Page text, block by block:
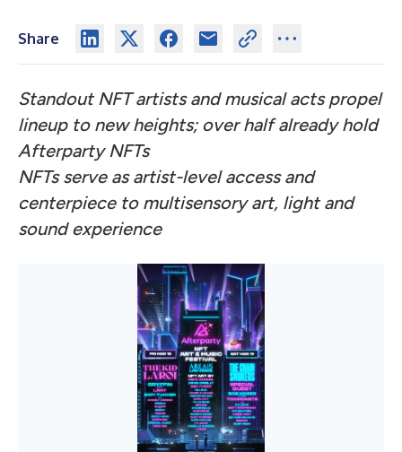
Share
Standout NFT artists and musical acts propel
lineup to new heights; over half already hold
Afterparty NFTs
NFTs serve as artist-level access and
centerpiece to multisensory art, light and
sound experience